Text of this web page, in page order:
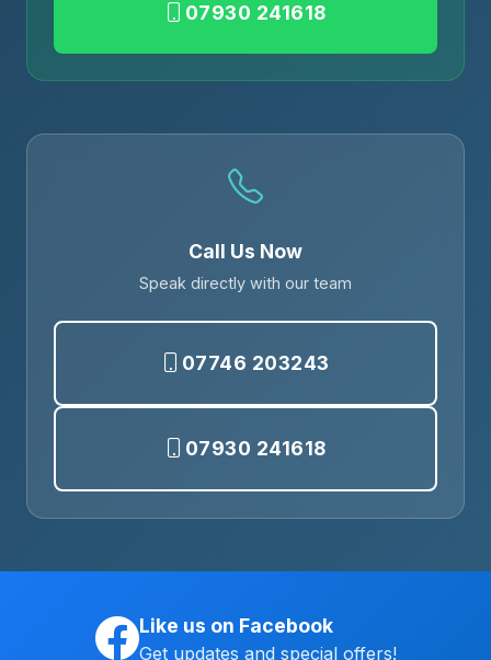
07930 241618
Call Us Now
Speak directly with our team
07746 203243
07930 241618
Like us on Facebook
Get updates and special offers!